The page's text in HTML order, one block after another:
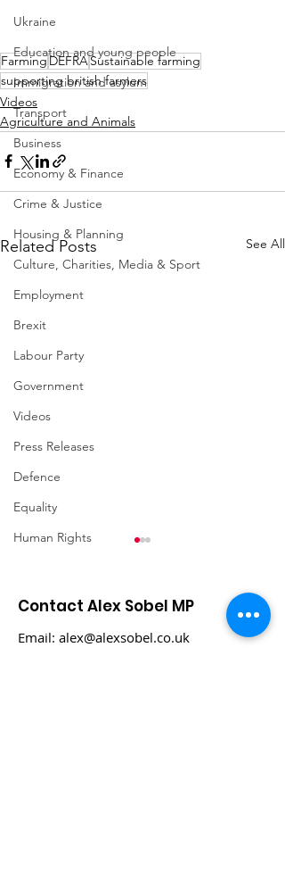
Ukraine
Education and young people
Immigration and asylum
Transport
Business
Economy & Finance
Crime & Justice
Housing & Planning
Culture, Charities, Media & Sport
Employment
Brexit
Labour Party
Government
Videos
Press Releases
Defence
Equality
Human Rights
FarmingDEFRASustainable farming
supporting british farmers
Videos
Agriculture and Animals
Related Posts See All
Contact Alex Sobel MP
Email: alex@alexsobel.co.uk